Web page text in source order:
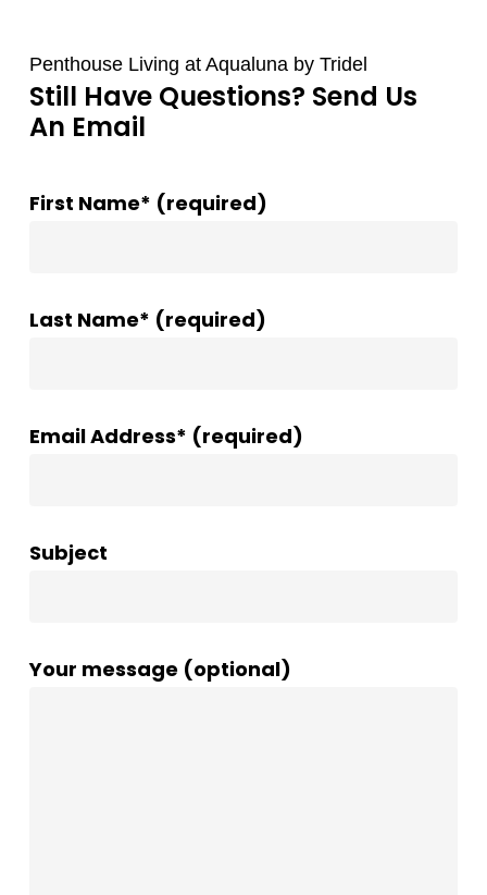
Penthouse Living at Aqualuna by Tridel
Still Have Questions? Send Us
An Email
First Name* (required)
Last Name* (required)
Email Address* (required)
Subject
Your message (optional)